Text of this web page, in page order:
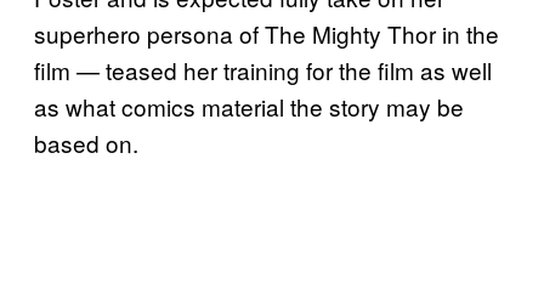
superhero persona of The Mighty Thor in the
film — teased her training for the film as well
as what comics material the story may be
based on.